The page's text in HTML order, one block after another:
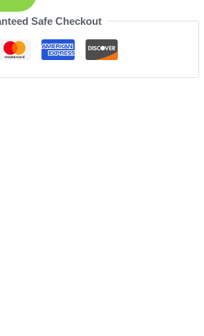
Safe Checkout